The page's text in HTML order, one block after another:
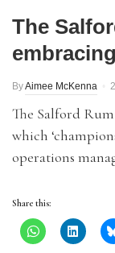
The
ByAimee McKenna
The Salford
which
operations
Share this: